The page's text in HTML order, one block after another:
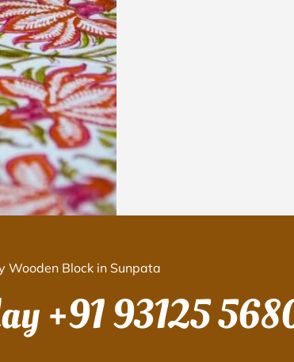
Wooden Block in Sunpata
+91 93125